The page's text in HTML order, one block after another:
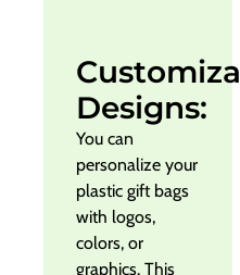
Designs:
You can
personalize your
plastic gift bags
with logos,
colors, or
graphics. This